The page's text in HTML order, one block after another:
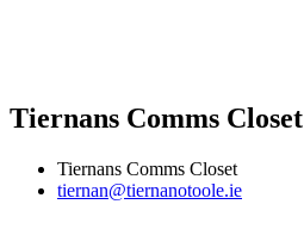
Tiernans Comms Closet
Tiernans Comms Closet
tiernan@tiernanotoole.ie